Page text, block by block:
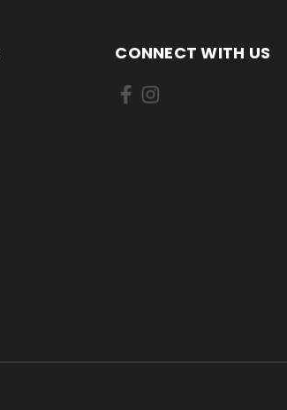
CONNECT WITH US